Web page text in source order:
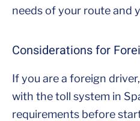
needs of your route and
Considerations for
If you are a foreign
with the toll system in
requirements before